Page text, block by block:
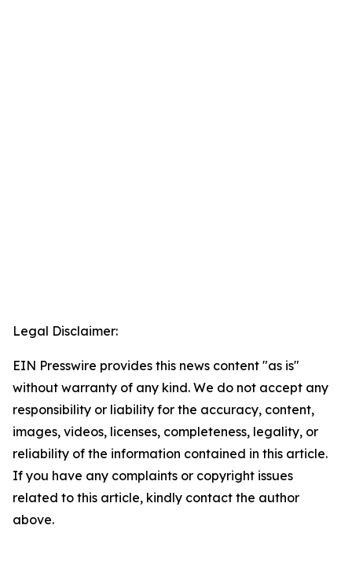
Legal Disclaimer:
EIN Presswire provides this news content "as is"
without warranty of any kind. We do not accept any
responsibility or liability for the accuracy, content,
images, videos, licenses, completeness, legality, or
reliability of the information contained in this article.
If you have any complaints or copyright issues
related to this article, kindly contact the author
above.